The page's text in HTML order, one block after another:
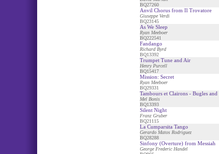
BQ27260
Anvil Chorus from Il Trovatore
Giuseppe Verdi
BQ23145
As We Sleep
Ryan Meeboer
BQ222541
Fandango
Richard Byrd
BQ13392
Trumpet Tune and Air
Henry Purcell
BQ15417
Mission: Secret
Ryan Meeboer
BQ29331
Tambours et Clairons - Bugles and
Mel Bonis
BQ13393
Silent Night
Franz Gruber
BQ21115
La Cumparsita Tango
Gerardo Matos Rodriguez
BQ28288
Sinfony (Overture) from Messiah
George Frederic Handel